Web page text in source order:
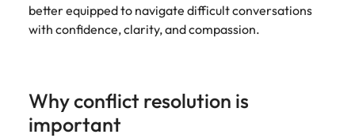
better equipped to navigate difficult conversations
with confidence, clarity, and compassion.
Why conflict resolution is
important